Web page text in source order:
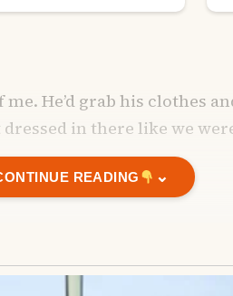
He’d grab his clothes
in there like we
his back or hugged him
READING ⌄